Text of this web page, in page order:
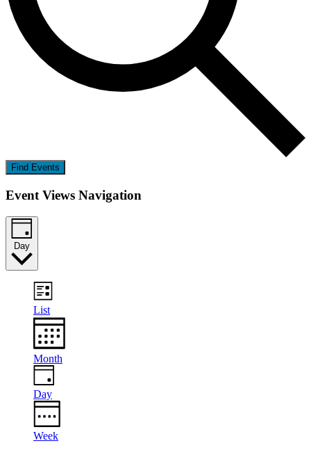
Find Events
Event Views Navigation
Day
List
Month
Day
Week